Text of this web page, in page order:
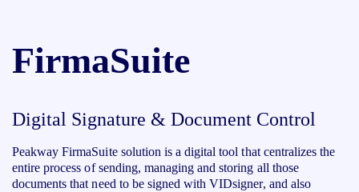
FirmaSuite
Digital Signature & Document Control
Peakway FirmaSuite solution is a digital tool that centralizes the
entire process of sending, managing and storing all those
documents that need to be signed with VIDsigner, and also